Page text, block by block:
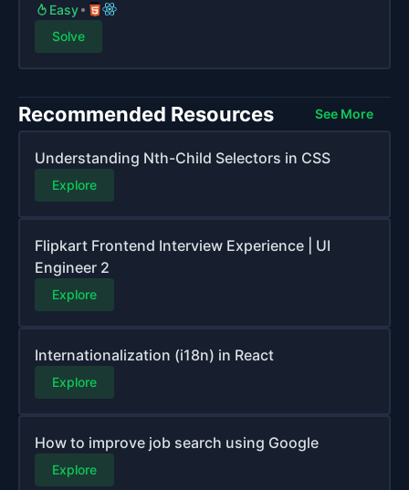
Easy
Solve
Recommended Resources See More
Understanding Nth-Child Selectors in CSS
Explore
Flipkart Frontend Interview Experience | UI
Engineer 2
Explore
Internationalization (i18n) in React
Explore
How to improve job search using Google
Explore